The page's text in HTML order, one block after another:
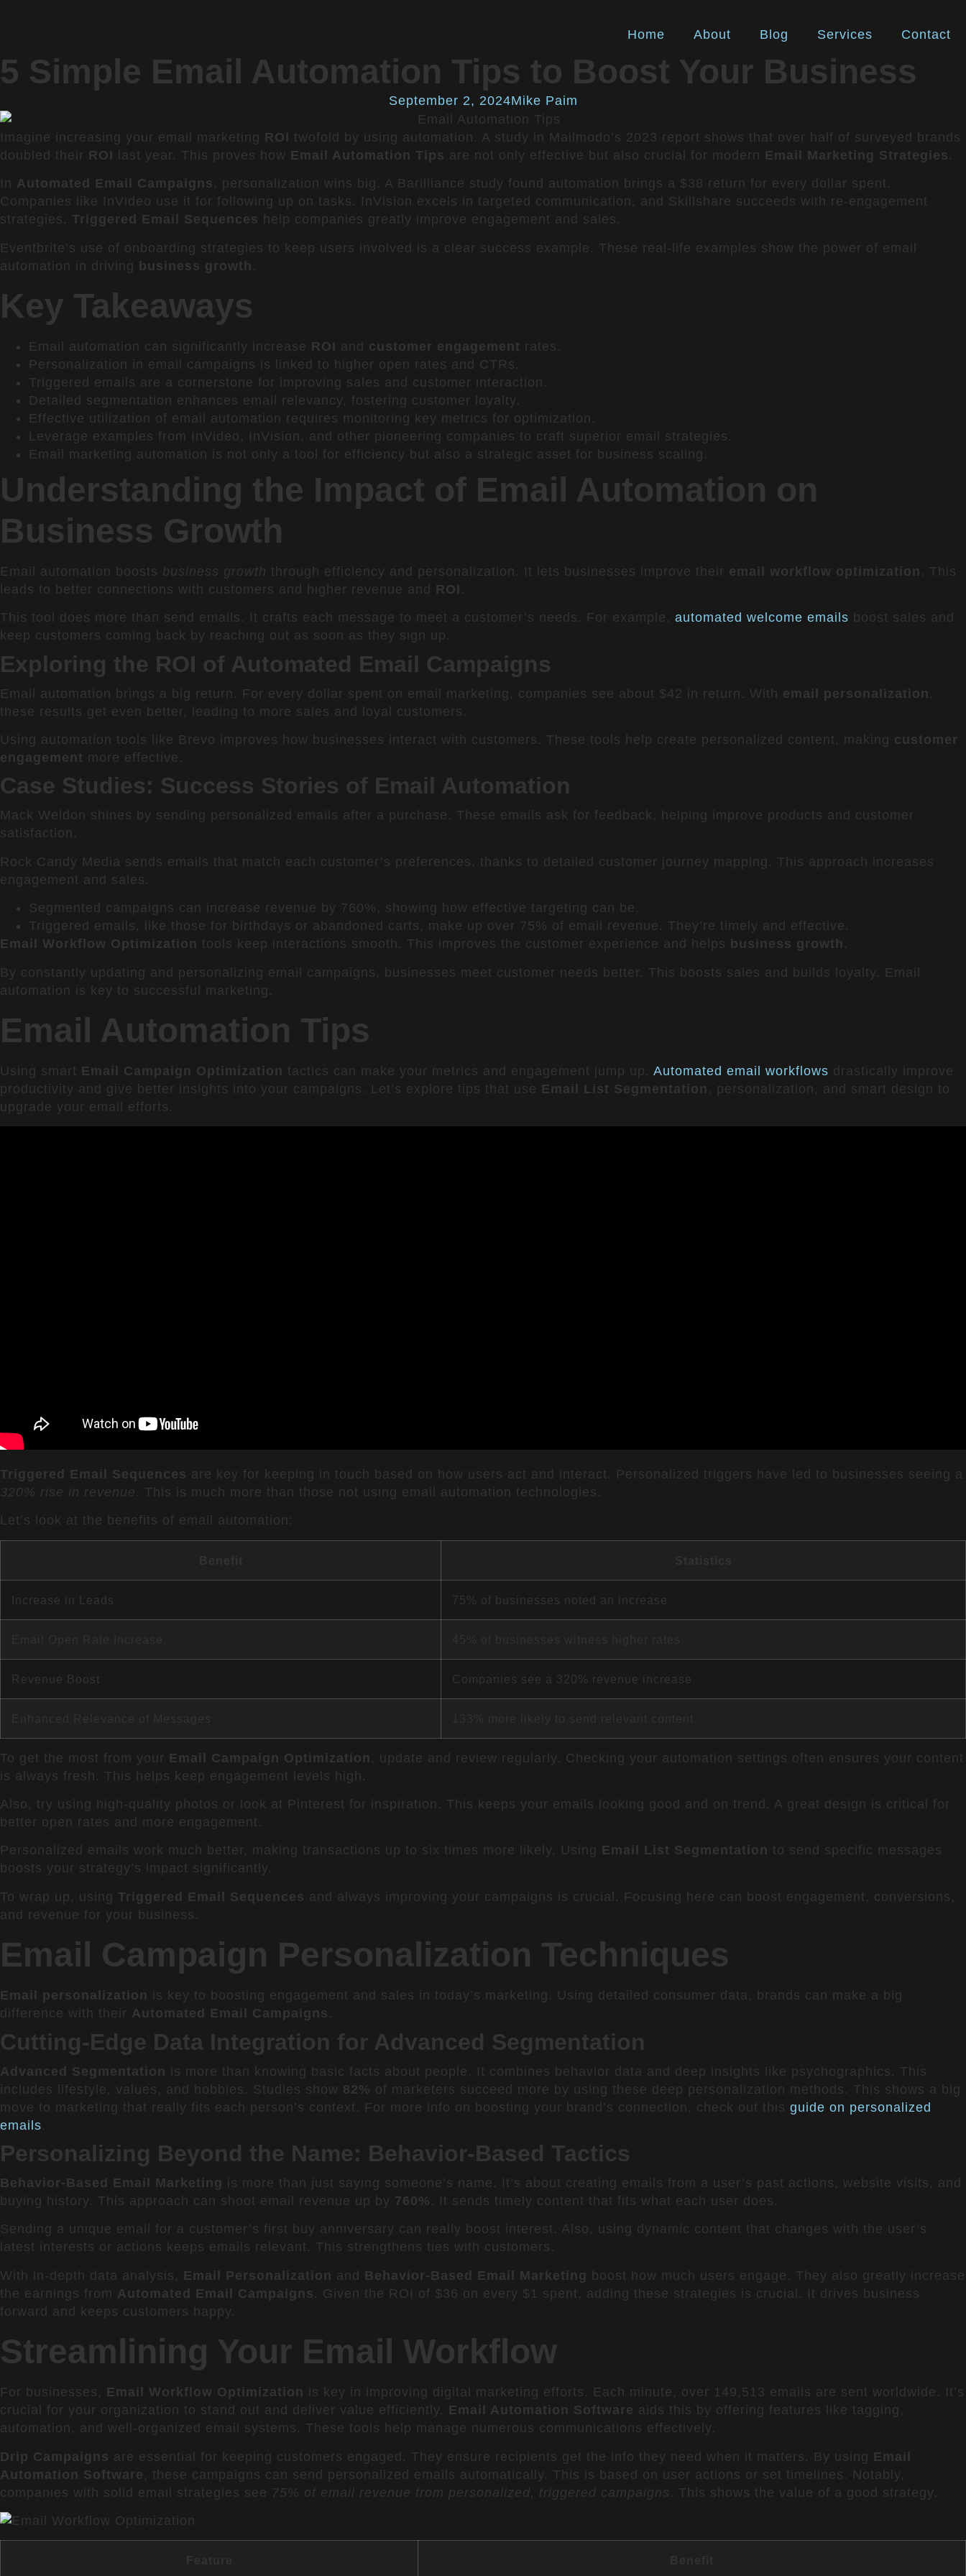
Home About Blog Services Contact
5 Simple Email Automation Tips to Boost Your Business
September 2, 2024Mike Paim
Imagine increasing your email marketing ROI twofold by using automation. A study in Mailmodo’s 2023 report shows that over half of surveyed brands
doubled their ROI last year. This proves how Email Automation Tips are not only effective but also crucial for modern Email Marketing Strategies .
In Automated Email Campaigns , personalization wins big. A Barilliance study found automation brings a $38 return for every dollar spent.
Companies like InVideo use it for following up on tasks. InVision excels in targeted communication, and Skillshare succeeds with re-engagement
strategies. Triggered Email Sequences help companies greatly improve engagement and sales.
Eventbrite’s use of onboarding strategies to keep users involved is a clear success example. These real-life examples show the power of email
automation in driving business growth .
Key Takeaways
Email automation can significantly increase ROI and customer engagement rates.
Personalization in email campaigns is linked to higher open rates and CTRs.
Triggered emails are a cornerstone for improving sales and customer interaction.
Detailed segmentation enhances email relevancy, fostering customer loyalty.
Effective utilization of email automation requires monitoring key metrics for optimization.
Leverage examples from InVideo, InVision, and other pioneering companies to craft superior email strategies.
Email marketing automation is not only a tool for efficiency but also a strategic asset for business scaling.
Understanding the Impact of Email Automation on
Business Growth
Email automation boosts business growth through efficiency and personalization. It lets businesses improve their email workflow optimization . This
leads to better connections with customers and higher revenue and ROI .
This tool does more than send emails. It crafts each message to meet a customer’s needs. For example, automated welcome emails boost sales and
keep customers coming back by reaching out as soon as they sign up.
Exploring the ROI of Automated Email Campaigns
Email automation brings a big return. For every dollar spent on email marketing, companies see about $42 in return. With email personalization ,
these results get even better, leading to more sales and loyal customers.
Using automation tools like Brevo improves how businesses interact with customers. These tools help create personalized content, making customer
engagement more effective.
Case Studies: Success Stories of Email Automation
Mack Weldon shines by sending personalized emails after a purchase. These emails ask for feedback, helping improve products and customer
satisfaction.
Rock Candy Media sends emails that match each customer’s preferences, thanks to detailed customer journey mapping. This approach increases
engagement and sales.
Segmented campaigns can increase revenue by 760%, showing how effective targeting can be.
Triggered emails, like those for birthdays or abandoned carts, make up over 75% of email revenue. They’re timely and effective.
Email Workflow Optimization tools keep interactions smooth. This improves the customer experience and helps business growth .
By constantly updating and personalizing email campaigns, businesses meet customer needs better. This boosts sales and builds loyalty. Email
automation is key to successful marketing.
Email Automation Tips
Using smart Email Campaign Optimization tactics can make your metrics and engagement jump up. Automated email workflows drastically improve
productivity and give better insights into your campaigns. Let’s explore tips that use Email List Segmentation , personalization, and smart design to
upgrade your email efforts.
Triggered Email Sequences are key for keeping in touch based on how users act and interact. Personalized triggers have led to businesses seeing a
320% rise in revenue . This is much more than those not using email automation technologies.
Let’s look at the benefits of email automation:
Increase in Leads 75% of businesses noted an increase
Revenue Boost Companies see a 320% revenue increase
To get the most from your Email Campaign Optimization , update and review regularly. Checking your automation settings often ensures your content
is always fresh. This helps keep engagement levels high.
Also, try using high-quality photos or look at Pinterest for inspiration. This keeps your emails looking good and on trend. A great design is critical for
better open rates and more engagement.
Personalized emails work much better, making transactions up to six times more likely. Using Email List Segmentation to send specific messages
boosts your strategy’s impact significantly.
To wrap up, using Triggered Email Sequences and always improving your campaigns is crucial. Focusing here can boost engagement, conversions,
and revenue for your business.
Email Campaign Personalization Techniques
Email personalization
is key to boosting engagement and sales in today’s marketing. Using detailed consumer data, brands can make a big
difference with their Automated Email Campaigns .
Cutting-Edge Data Integration for Advanced Segmentation
Advanced Segmentation
is more than knowing basic facts about people. It combines behavior data and deep insights like psychographics. This
includes lifestyle, values, and hobbies. Studies show 82% of marketers succeed more by using these deep personalization methods. This shows a big
move to marketing that really fits each person’s context. For more info on boosting your brand’s connection, check out this guide on personalized
emails.
Personalizing Beyond the Name: Behavior-Based Tactics
Behavior-Based Email Marketing
is more than just saying someone’s name. It’s about creating emails from a user’s past actions, website visits, and
buying history. This approach can shoot email revenue up by 760% . It sends timely content that fits what each user does.
Sending a unique email for a customer’s first buy anniversary can really boost interest. Also, using dynamic content that changes with the user’s
latest interests or actions keeps emails relevant. This strengthens ties with customers.
With in-depth data analysis, Email Personalization and Behavior-Based Email Marketing boost how much users engage. They also greatly increase
the earnings from Automated Email Campaigns . Given the ROI of $36 on every $1 spent, adding these strategies is crucial. It drives business
forward and keeps customers happy.
Streamlining Your Email Workflow
For businesses, Email Workflow Optimization
is key in improving digital marketing efforts. Each minute, over 149,513 emails are sent worldwide. It’s
crucial for your organization to stand out and deliver value efficiently. Email Automation Software aids this by offering features like tagging,
automation, and well-organized email systems. These tools help manage numerous communications effectively.
Drip Campaigns are essential for keeping customers engaged. They ensure recipients get the info they need when it matters. By using Email
Automation Software , these campaigns can send personalized emails automatically. This is based on user actions or set timelines. Notably,
companies with solid email strategies see 75% of email revenue from personalized, triggered campaigns . This shows the value of a good strategy.